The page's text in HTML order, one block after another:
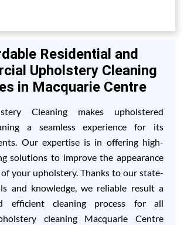
Residential and
Upholstery Cleaning
in Macquarie Centre
Cleaning makes upholstered
a seamless experience for its
Our expertise is in offering high-
solutions to improve the appearance
your upholstery. Thanks to our state-
and knowledge, we reliable result a
efficient cleaning process for all
cleaning Macquarie Centre